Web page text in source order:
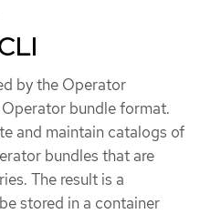
by the Operator
bundle format.
and maintain catalogs of
bundles that are
The result is a
stored in a container